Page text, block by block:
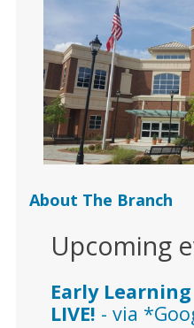
About The Branch
Upcoming
Early
LIVE! - via